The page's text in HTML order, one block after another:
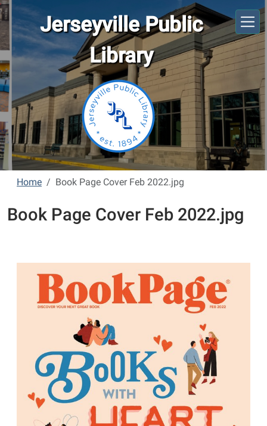
Skip to main content
Jerseyville Public
Library
Home Book Page Cover Feb 2022.jpg
Book Page Cover Feb 2022.jpg